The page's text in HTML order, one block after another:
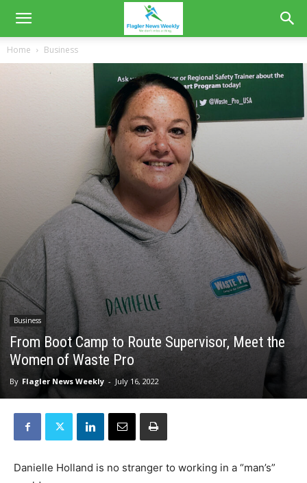
Home Business
Business
From Boot Camp to Route Supervisor, Meet the
Women of Waste Pro
By Flagler News Weekly - July 16, 2022
Danielle Holland is no stranger to working in a “man’s”